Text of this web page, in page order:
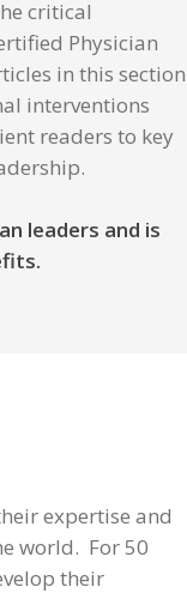
critical
Physician
in this section
interventions
readers to key
leaders and is
expertise and
world. For 50
their